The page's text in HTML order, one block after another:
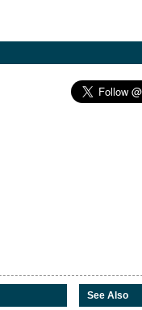
See Also